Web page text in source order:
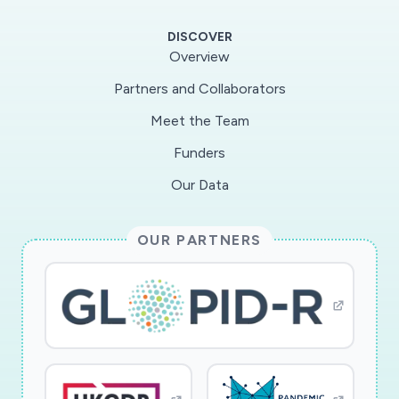
Universities. These laboratories will perform
laboratories of the program.
DISCOVER
Overview
Partners and Collaborators
Meet the Team
Funders
Our Data
OUR PARTNERS